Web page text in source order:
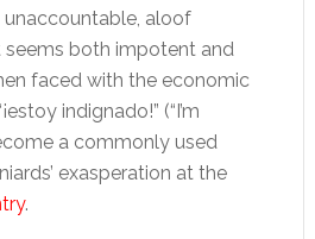
unaccountable, aloof
both impotent and
faced with the economic
indignado!” (“I’m
a commonly used
exasperation at the
.